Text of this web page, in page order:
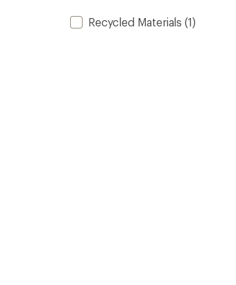
Recycled Materials (1)